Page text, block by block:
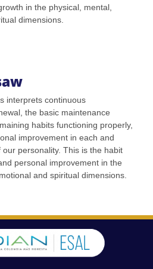
in the physical, mental,
dimensions.
interprets continuous
the basic maintenance
habits functioning properly,
improvement in each and
personality. This is the habit
personal improvement in the
and spiritual dimensions.